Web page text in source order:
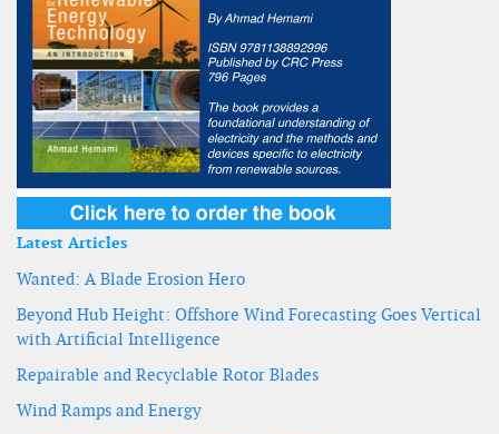
Latest Articles
Wanted: A Blade Erosion Hero
Beyond Hub Height: Offshore Wind Forecasting Goes Vertical
with Artificial Intelligence
Repairable and Recyclable Rotor Blades
Wind Ramps and Energy